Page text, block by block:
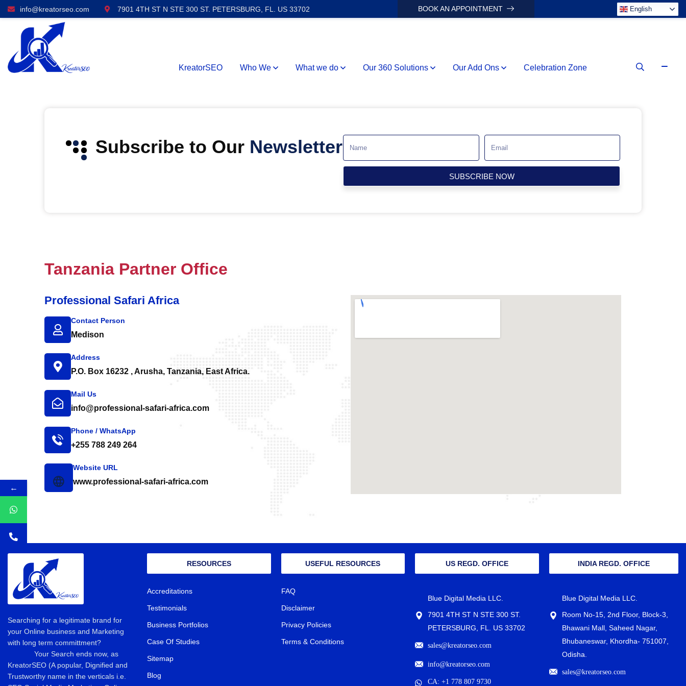
info@kreatorseo.com 7901 4TH ST N STE 300 ST. PETERSBURG, FL. US 33702 BOOK AN APPOINTMENT English
KreatorSEO Who We What we do Our 360 Solutions Our Add Ons Celebration Zone
Subscribe to Our Newsletter
SUBSCRIBE NOW
Tanzania Partner Office
Professional Safari Africa
Contact Person
Medison
Address
P.O. Box 16232 , Arusha, Tanzania, East Africa.
Mail Us
info@professional-safari-africa.com
Phone / WhatsApp
+255 788 249 264
Website URL
www.professional-safari-africa.com
Searching for a legitimate brand for
your Online business and Marketing
with long term committment?
Your Search ends now, as
KreatorSEO (A popular, Dignified and
Trustworthy name in the verticals i.e.
RESOURCES
Accreditations
Testimonials
Business Portfolios
Case Of Studies
Sitemap
Blog
USEFUL RESOURCES
FAQ
Disclaimer
Privacy Policies
Terms & Conditions
US REGD. OFFICE
Blue Digital Media LLC.
7901 4TH ST N STE 300 ST.
PETERSBURG, FL. US 33702
sales@kreatorseo.com
info@kreatorseo.com
CA: +1 778 807 9730
INDIA REGD. OFFICE
Blue Digital Media LLC.
Room No-15, 2nd Floor, Block-3,
Bhawani Mall, Saheed Nagar,
Bhubaneswar, Khordha- 751007,
Odisha.
sales@kreatorseo.com
←